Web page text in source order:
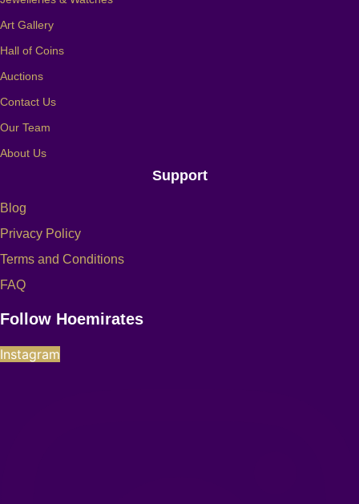
Art Gallery
Hall of Coins
Auctions
Contact Us
Our Team
About Us
Support
Blog
Privacy Policy
Terms and Conditions
FAQ
Follow Hoemirates
Instagram